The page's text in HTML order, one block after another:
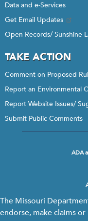
Data and e-Services
Get Email Updates
Open Records/ Sunshine
TAKE ACTION
Comment on Proposed
Report an Environmental
Report Website Issues/
Submit Public Comments
ADA
The Missouri
endorse, make claims